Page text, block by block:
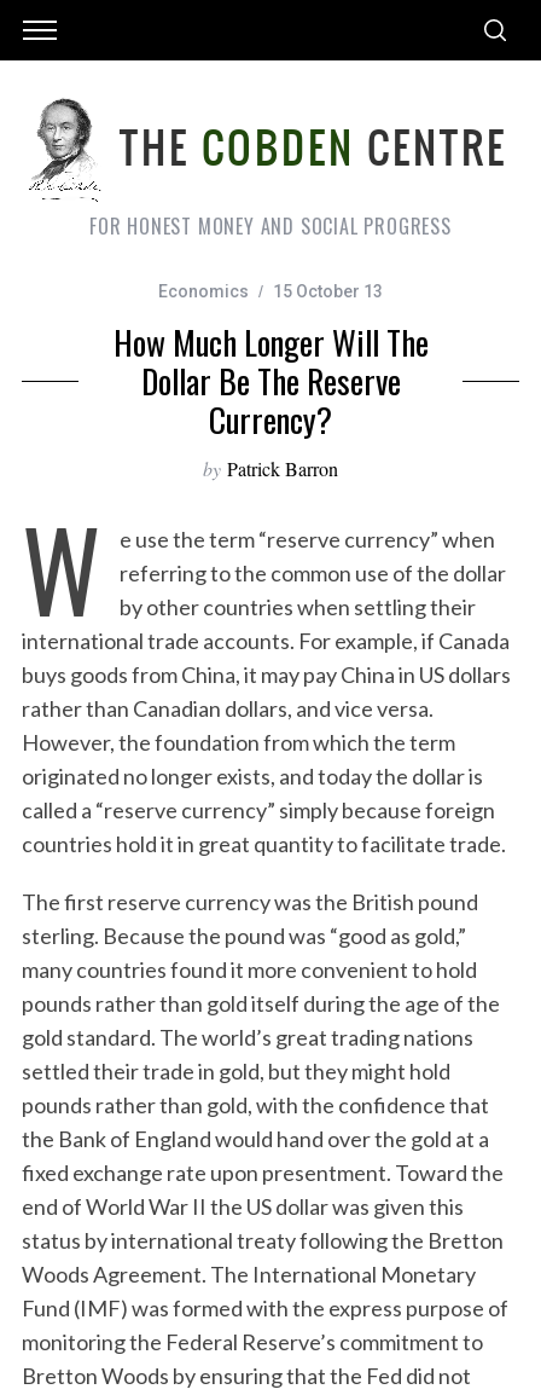
FOR HONEST MONEY AND SOCIAL PROGRESS
Economics 15 October 13
How Much Longer Will The
Dollar Be The Reserve
Currency?
by Patrick Barron
W
e use the term “reserve currency” when
referring to the common use of the dollar
by other countries when settling their
international trade accounts. For example, if Canada
buys goods from China, it may pay China in US dollars
rather than Canadian dollars, and vice versa.
However, the foundation from which the term
originated no longer exists, and today the dollar is
called a “reserve currency” simply because foreign
countries hold it in great quantity to facilitate trade.
The first reserve currency was the British pound
sterling. Because the pound was “good as gold,”
many countries found it more convenient to hold
pounds rather than gold itself during the age of the
gold standard. The world’s great trading nations
settled their trade in gold, but they might hold
pounds rather than gold, with the confidence that
the Bank of England would hand over the gold at a
fixed exchange rate upon presentment. Toward the
end of World War II the US dollar was given this
status by international treaty following the Bretton
Woods Agreement. The International Monetary
Fund (IMF) was formed with the express purpose of
monitoring the Federal Reserve’s commitment to
Bretton Woods by ensuring that the Fed did not